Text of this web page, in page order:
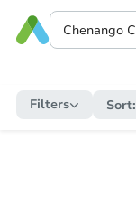
Filters Sort: